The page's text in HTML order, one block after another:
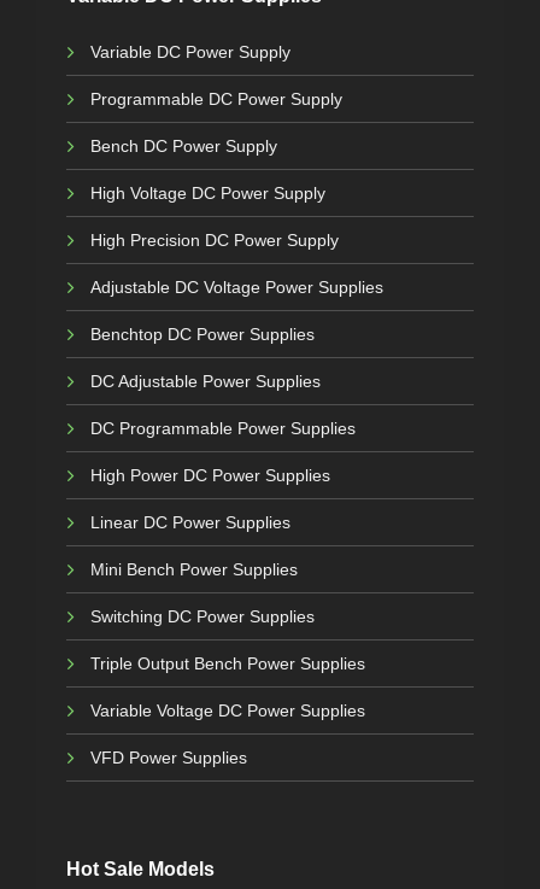
Variable DC Power Supply
Programmable DC Power Supply
Bench DC Power Supply
High Voltage DC Power Supply
High Precision DC Power Supply
Adjustable DC Voltage Power Supplies
Benchtop DC Power Supplies
DC Adjustable Power Supplies
DC Programmable Power Supplies
High Power DC Power Supplies
Linear DC Power Supplies
Mini Bench Power Supplies
Switching DC Power Supplies
Triple Output Bench Power Supplies
Variable Voltage DC Power Supplies
VFD Power Supplies
Hot Sale Models